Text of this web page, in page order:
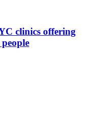
clinics offering